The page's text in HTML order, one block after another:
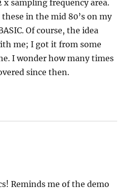
sampling frequency area.
in the mid 80’s on my
Of course, the idea
me; I got it from some
I wonder how many times
since then.
Reminds me of the demo